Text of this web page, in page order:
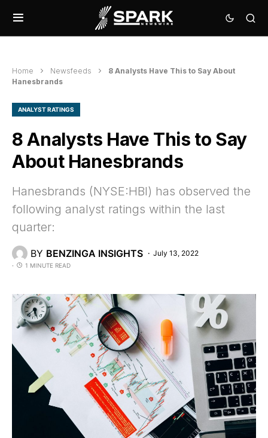
Home Newsfeeds
8 Analysts Have This to Say About
Hanesbrands
ANALYST RATINGS
8 Analysts Have This to Say
About Hanesbrands
Hanesbrands (NYSE:HBI) has observed the
following analyst ratings within the last
quarter:
BY BENZINGA INSIGHTS July 13, 2022
1 MINUTE READ